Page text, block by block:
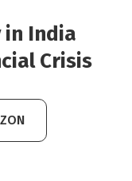
in India
Crisis